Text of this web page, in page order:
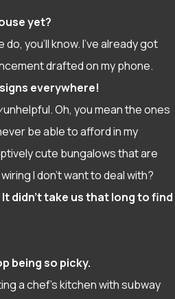
yet?
you’ll know. I’ve already got
drafted on my phone.
everywhere!
unhelpful. Oh, you mean the ones
be able to afford in my
cute bungalows that are
I don’t want to deal with?
didn’t take us that long to find
being so picky.
a chef’s kitchen with subway